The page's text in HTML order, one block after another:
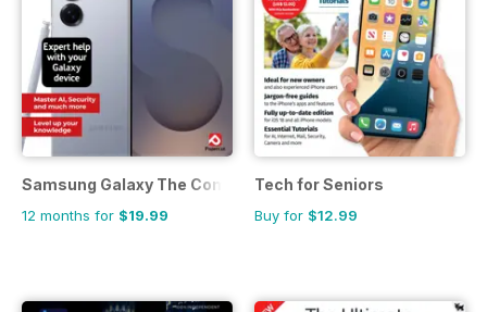
Samsung Galaxy The Complete Manual
12 months for $19.99
Tech for Seniors
Buy for $12.99